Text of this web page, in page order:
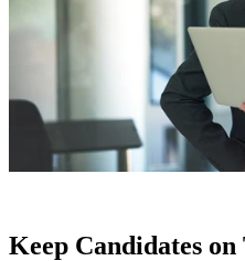
Keep Candidates